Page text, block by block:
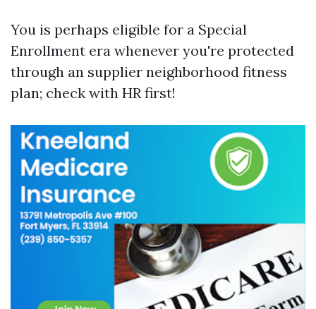
You is perhaps eligible for a Special
Enrollment era whenever you're protected
through an supplier neighborhood fitness
plan; check with HR first!